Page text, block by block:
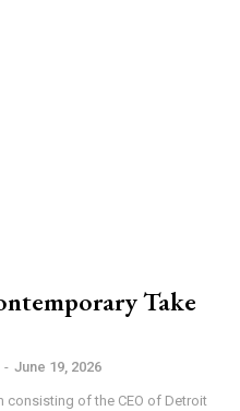
Take
- June 19, 2026
consisting of the CEO of Detroit